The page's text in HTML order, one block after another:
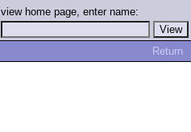
view home page, enter name:
Return